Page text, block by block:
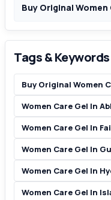
Buy Original
Tags & Keywords
Buy Original Women
Women Care Gel In
Women Care Gel In
Women Care Gel In
Women Care Gel In
Women Care Gel In